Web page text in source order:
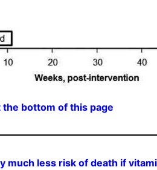
the bottom of this page
much less risk of death if